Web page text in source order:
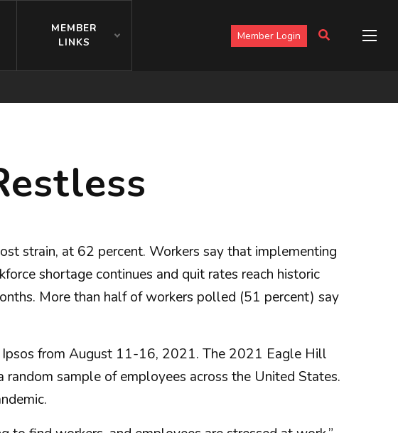
MEMBER
LINKS
Member Login
strain, at 62 percent. Workers say that implementing
shortage continues and quit rates reach historic
More than half of workers polled (51 percent) say
from August 11-16, 2021. The 2021 Eagle Hill
sample of employees across the United States.